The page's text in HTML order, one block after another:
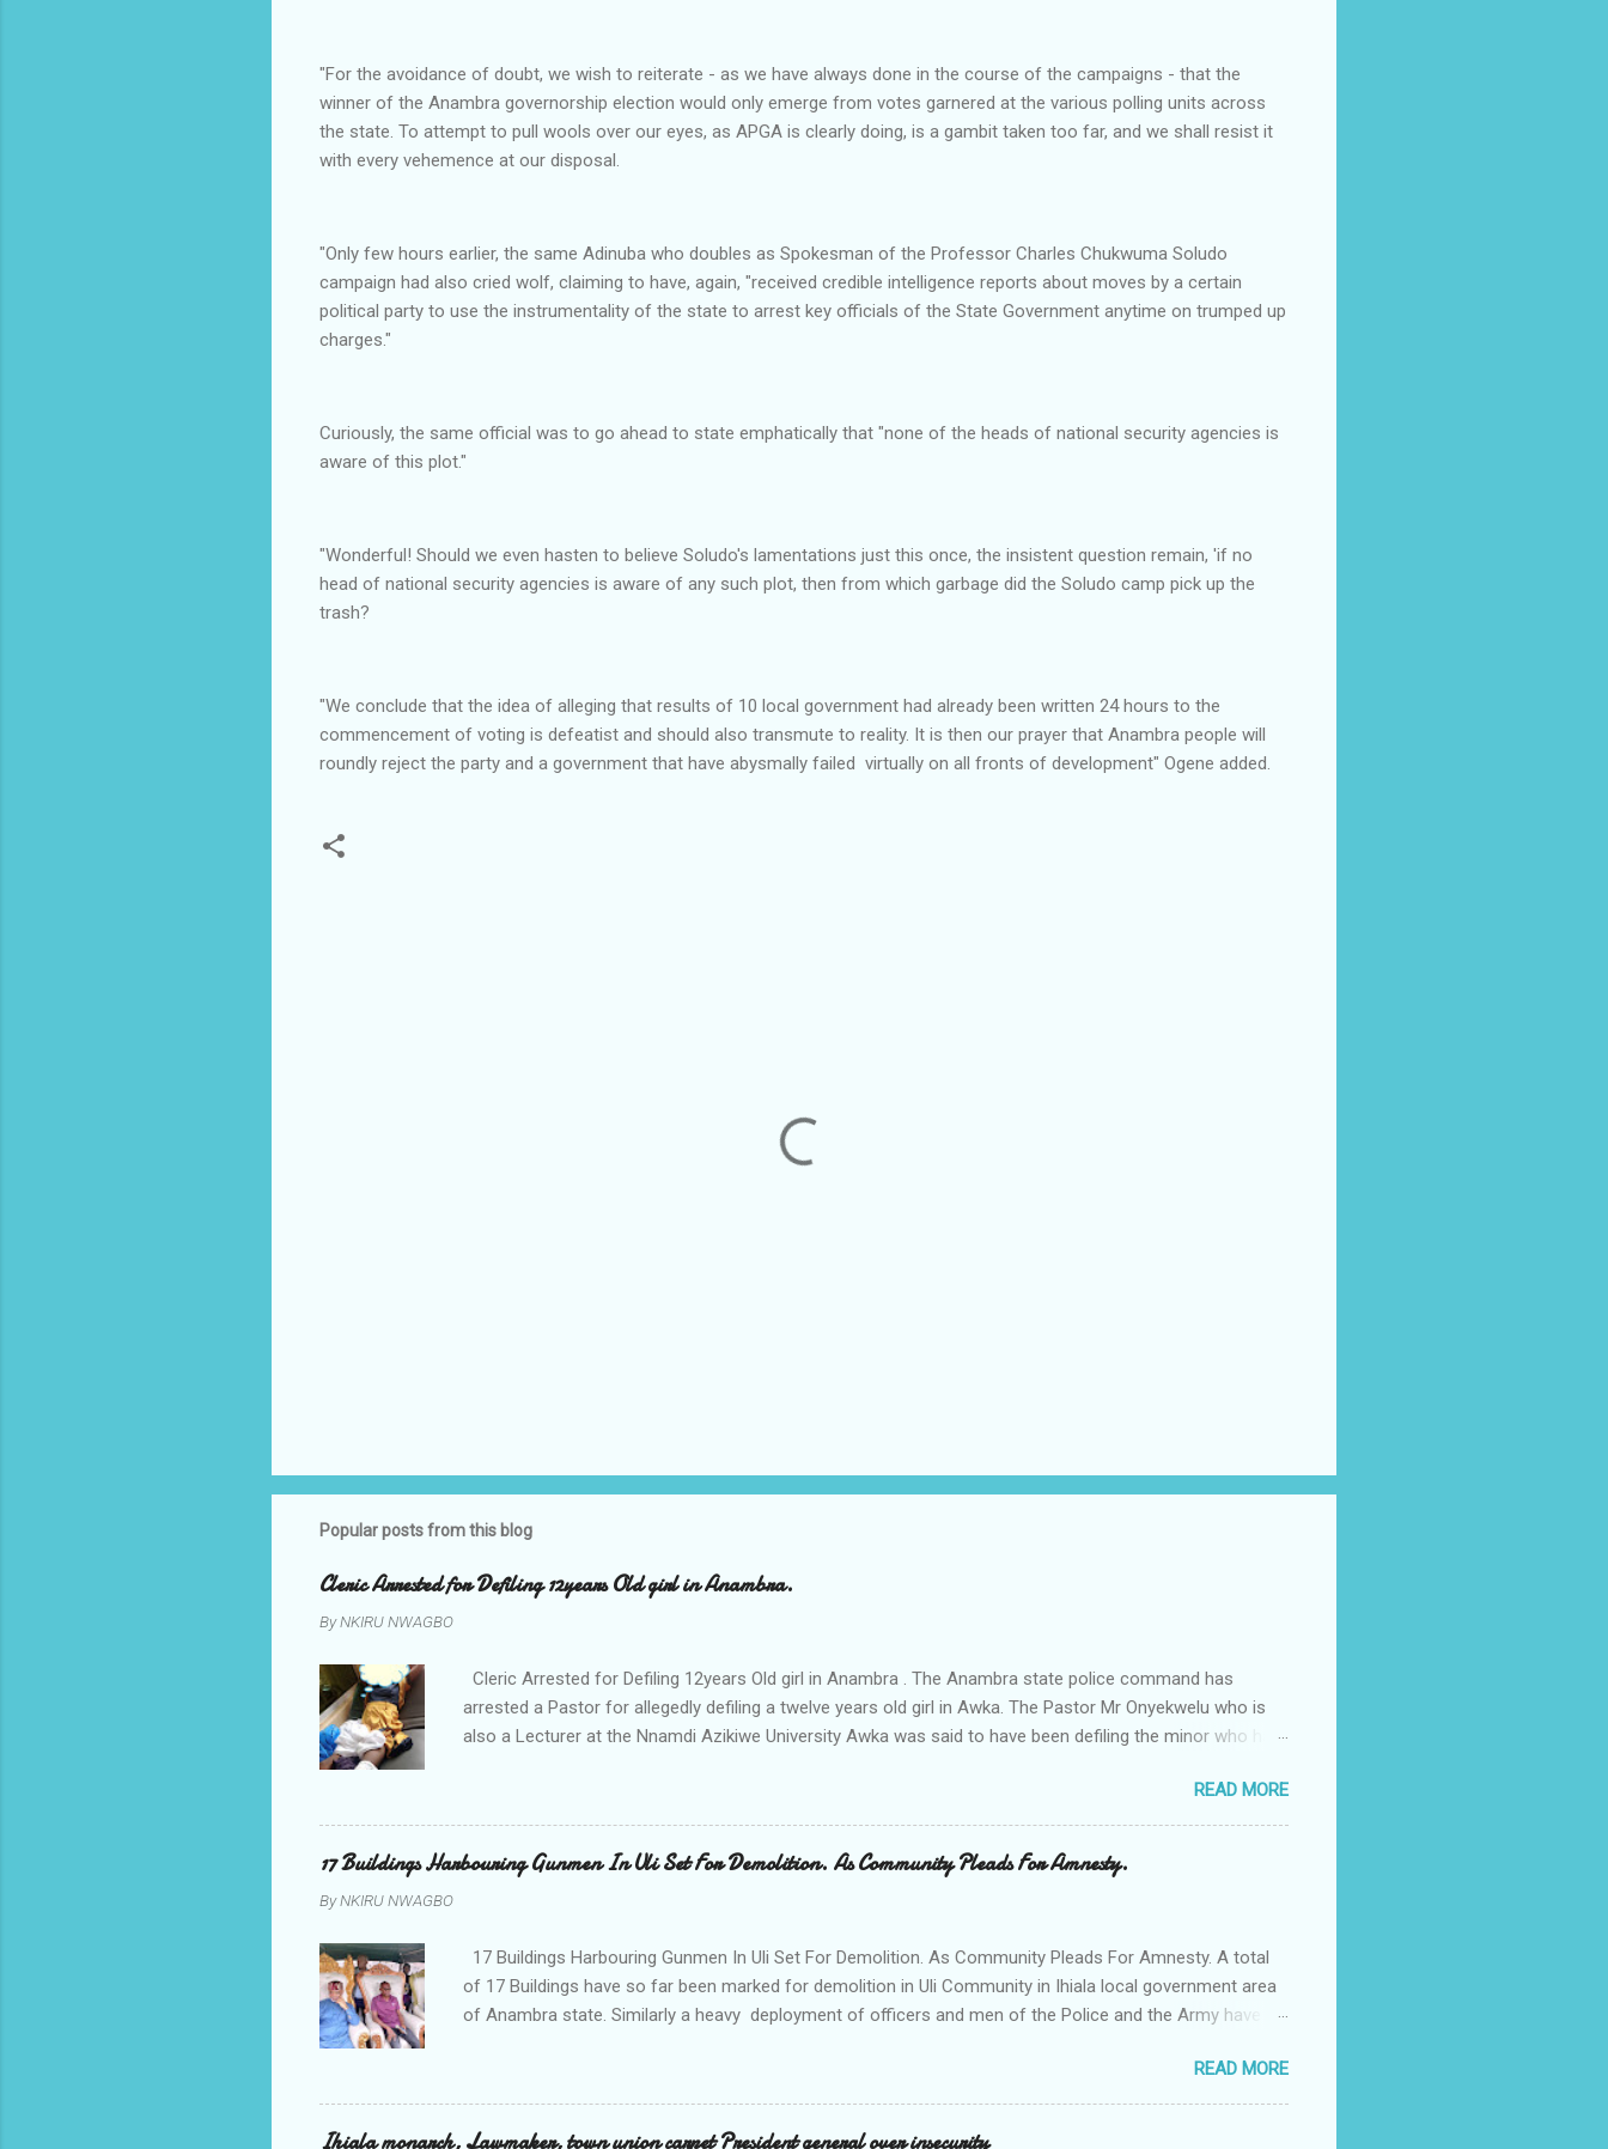
"For the avoidance of doubt, we wish to reiterate - as we have always done in the course of the campaigns - that the
winner of the Anambra governorship election would only emerge from votes garnered at the various polling units across
the state. To attempt to pull wools over our eyes, as APGA is clearly doing, is a gambit taken too far, and we shall resist it
with every vehemence at our disposal.
"Only few hours earlier, the same Adinuba who doubles as Spokesman of the Professor Charles Chukwuma Soludo
campaign had also cried wolf, claiming to have, again, "received credible intelligence reports about moves by a certain
political party to use the instrumentality of the state to arrest key officials of the State Government anytime on trumped up
charges."
Curiously, the same official was to go ahead to state emphatically that "none of the heads of national security agencies is
aware of this plot."
"Wonderful! Should we even hasten to believe Soludo's lamentations just this once, the insistent question remain, 'if no
head of national security agencies is aware of any such plot, then from which garbage did the Soludo camp pick up the
trash?
"We conclude that the idea of alleging that results of 10 local government had already been written 24 hours to the
commencement of voting is defeatist and should also transmute to reality. It is then our prayer that Anambra people will
roundly reject the party and a government that have abysmally failed virtually on all fronts of development" Ogene added.
Popular posts from this blog
Cleric Arrested for Defiling 12years Old girl in Anambra.
ByNKIRU NWAGBO
Cleric Arrested for Defiling 12years Old girl in Anambra . The Anambra state police command has
arrested a Pastor for allegedly defiling a twelve years old girl in Awka. The Pastor Mr Onyekwelu who is
also a Lecturer at the Nnamdi Azikiwe University Awka was said to have been defiling the minor who had
Local government areas of Anambra state, said that when she could not bear the pains of rape about
9:30pm on Wednesday jumped down from two storey building and broke her leg in the process. Narrating
her ordeal to Hurricane New while receiving treatment at the Chukwuemeka Odumegwu Ojukwu
University Teaching hospital in Awka, she said " On Saturday my mother sent me to one woman who
READ MORE
17 Buildings Harbouring Gunmen In Uli Set For Demolition. As Community Pleads For Amnesty.
ByNKIRU NWAGBO
17 Buildings Harbouring Gunmen In Uli Set For Demolition. As Community Pleads For Amnesty. A total
of 17 Buildings have so far been marked for demolition in Uli Community in Ihiala local government area
of Anambra state. Similarly a heavy deployment of officers and men of the Police and the Army have
to restore peace and security in the area. Disclosing this at the Uli Peace and Security Summit/
Convention the Anambra state Commissioner of Police Mr Echeng Echeng who was represented by the
Police Area Commander of Ihiala ACP Bassey Christopher the security operations in the community is
READ MORE
Ihiala monarch, Lawmaker, town union carpet President general over insecurity